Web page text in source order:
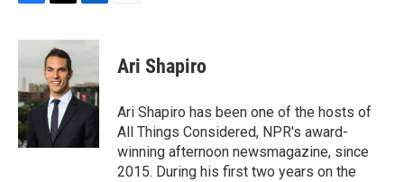
c
b
o
o
k
i
t
t
e
r
n
d
I
n
Ari Shapiro
Ari Shapiro has been one of the hosts of
All Things Considered, NPR's award-
winning afternoon newsmagazine, since
2015. During his first two years on the